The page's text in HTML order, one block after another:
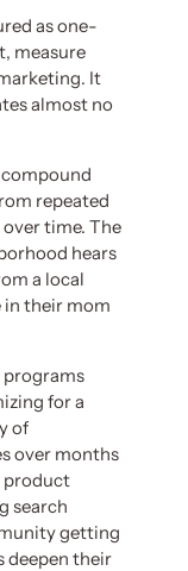
as one-
measure
It
almost no
repeated
time. The
hears
a local
in their mom
programs
for a
of
over months
product
search
getting
deepen their